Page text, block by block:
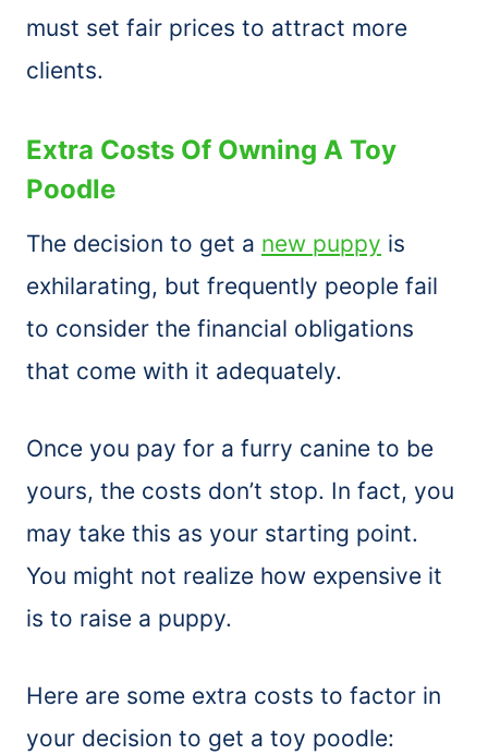
must set fair prices to attract more
clients.
Extra Costs Of Owning A Toy
Poodle
The decision to get a new puppy is
exhilarating, but frequently people fail
to consider the financial obligations
that come with it adequately.
Once you pay for a furry canine to be
yours, the costs don’t stop. In fact, you
may take this as your starting point.
You might not realize how expensive it
is to raise a puppy.
Here are some extra costs to factor in
your decision to get a toy poodle: